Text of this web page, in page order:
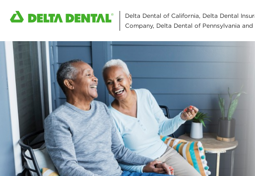
Delta Dental of California, Delta Dental
Company, Delta Dental of Pennsylvania